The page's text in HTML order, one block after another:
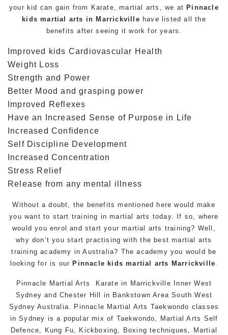
your kid can gain from Karate , martial arts, we atPinnacle
kids martial arts in Marrickville have listed all the
benefits after seeing it work for years.
Improved kids Cardiovascular Health
Weight Loss
Strength and Power
Better Mood and grasping power
Improved Reflexes
Have an Increased Sense of Purpose in Life
Increased Confidence
Self Discipline Development
Increased Concentration
Stress Relief
Release from any mental illness
Without a doubt, the benefits mentioned here would make
you want to start training in martial arts today. If so, where
would you enrol and start your martial arts training? Well,
why don’t you start practising with the best martial arts
training academy in Australia? The academy you would be
looking for is ourPinnacle kids martial arts Marrickville
Pinnacle Martial Arts Karate in Marrickville Inner West
Sydney and Chester Hill in Bankstown Area South West
Sydney Australia. Pinnacle Martial Arts Taekwondo classes
in Sydney is a popular mix of Taekwondo, Martial Arts Self
Defence , Kung Fu, Kickboxing, Boxing techniques, Martial